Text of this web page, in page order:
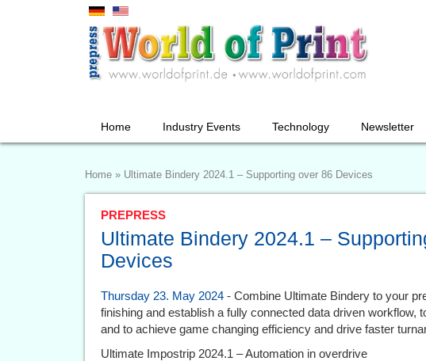
Home Industry Events Technology Newsletter
Home » Ultimate Bindery 2024.1 – Supporting over 86 Devices
PREPRESS
Ultimate Bindery 2024.1 –
Devices
Thursday 23. May 2024 - Combine Ultimate Bindery to your
finishing and establish a fully connected data driven workflow,
and to achieve game changing efficiency and drive faster
Ultimate Impostrip 2024.1 – Automation in overdrive